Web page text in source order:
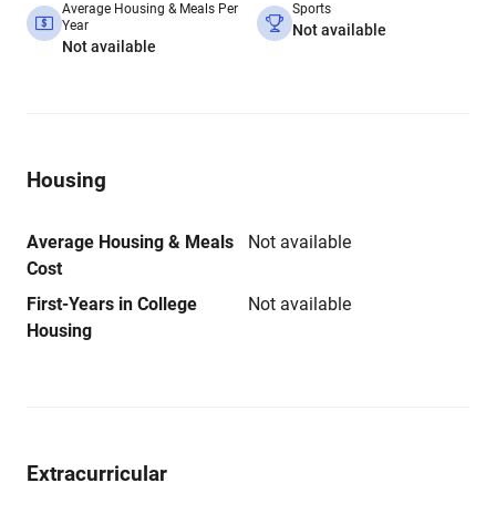
Average Housing & Meals Per
Year
Not available
Sports
Not available
Housing
Average Housing & Meals
Cost
Not available
First-Years in College
Housing
Not available
Extracurricular